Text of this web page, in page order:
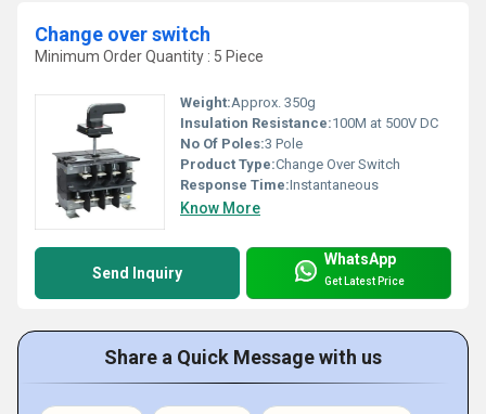
Change over switch
Minimum Order Quantity : 5 Piece
Weight:Approx. 350g
Insulation Resistance:100M at 500V DC
No Of Poles:3 Pole
Product Type:Change Over Switch
Response Time:Instantaneous
Know More
Send Inquiry
WhatsApp
Get Latest Price
Share a Quick Message with us